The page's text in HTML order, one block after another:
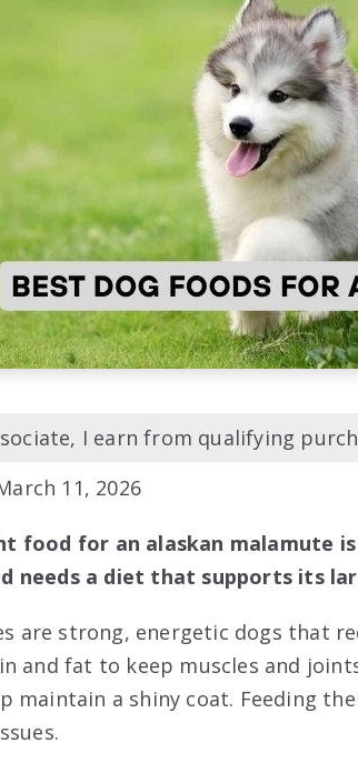
I earn from qualifying
11, 2026
food for an alaskan malamute
needs a diet that supports its
are strong, energetic dogs that
and fat to keep muscles and
maintain a shiny coat. Feeding